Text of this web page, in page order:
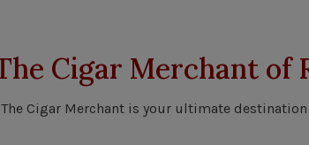
Cigar Merchant of
Cigar Merchant is your ultimate